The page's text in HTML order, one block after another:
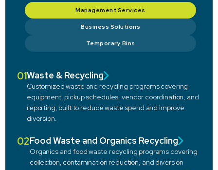
Management Services
Business Solutions
Temporary Bins
01Waste & Recycling
Customized waste and recycling programs covering
equipment, pickup schedules, vendor coordination, and
reporting, built to reduce waste spend and improve
diversion.
02Food Waste and Organics Recycling
Organics and food waste recycling programs covering
collection, contamination reduction, and diversion